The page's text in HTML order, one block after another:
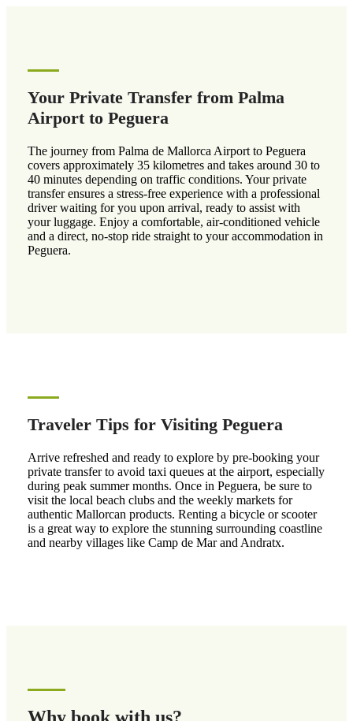
Your Private Transfer from Palma
Airport to Peguera
The journey from Palma de Mallorca Airport to Peguera
covers approximately 35 kilometres and takes around 30 to
40 minutes depending on traffic conditions. Your private
transfer ensures a stress-free experience with a professional
driver waiting for you upon arrival, ready to assist with
your luggage. Enjoy a comfortable, air-conditioned vehicle
and a direct, no-stop ride straight to your accommodation in
Peguera.
Traveler Tips for Visiting Peguera
Arrive refreshed and ready to explore by pre-booking your
private transfer to avoid taxi queues at the airport, especially
during peak summer months. Once in Peguera, be sure to
visit the local beach clubs and the weekly markets for
authentic Mallorcan products. Renting a bicycle or scooter
is a great way to explore the stunning surrounding coastline
and nearby villages like Camp de Mar and Andratx.